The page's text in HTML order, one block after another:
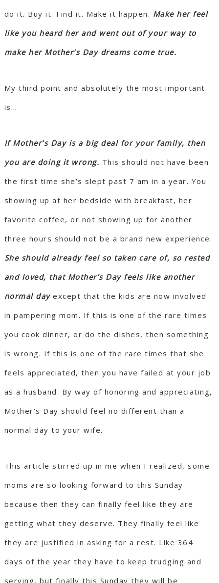
do it. Buy it. Find it. Make it happen. Make her feel
like you heard her and went out of your way to
make her Mother’s Day dreams come true.
My third point and absolutely the most important
is…
If Mother’s Day is a big deal for your family, then
you are doing it wrong. This should not have been
the first time she’s slept past 7 am in a year. You
showing up at her bedside with breakfast, her
favorite coffee, or not showing up for another
three hours should not be a brand new experience.
She should already feel so taken care of, so rested
and loved, that Mother’s Day feels like another
normal dayexcept that the kids are now involved
in pampering mom. If this is one of the rare times
you cook dinner, or do the dishes, then something
is wrong. If this is one of the rare times that she
feels appreciated, then you have failed at your job
as a husband. By way of honoring and appreciating,
Mother’s Day should feel no different than a
normal day to your wife.
This article stirred up in me when I realized, some
moms are so looking forward to this Sunday
because then they can finally feel like they are
getting what they deserve. They finally feel like
they are justified in asking for a rest. Like 364
days of the year they have to keep trudging and
serving, but finally this Sunday they will be